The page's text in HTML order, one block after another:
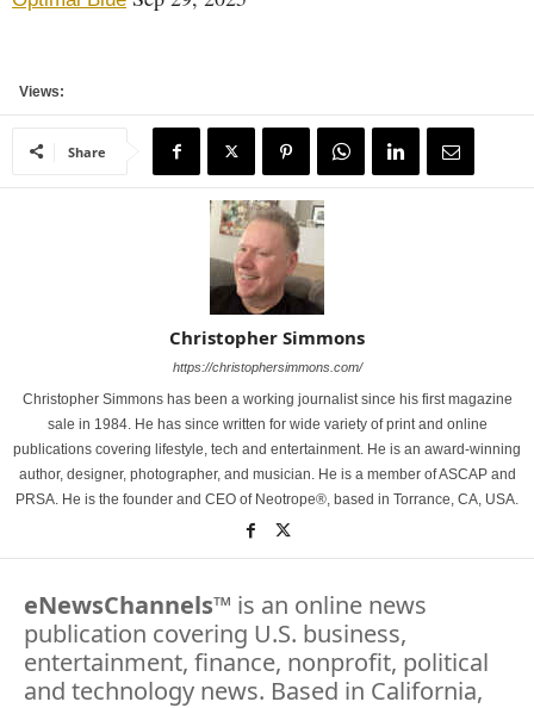
Views:
Share
Christopher Simmons
https://christophersimmons.com/
Christopher Simmons has been a working journalist since his first magazine
sale in 1984. He has since written for wide variety of print and online
publications covering lifestyle, tech and entertainment. He is an award-winning
author, designer, photographer, and musician. He is a member of ASCAP and
PRSA. He is the founder and CEO of Neotrope®, based in Torrance, CA, USA.
eNewsChannels™ is an online news
publication covering U.S. business,
entertainment, finance, nonprofit, political
and technology news. Based in California,